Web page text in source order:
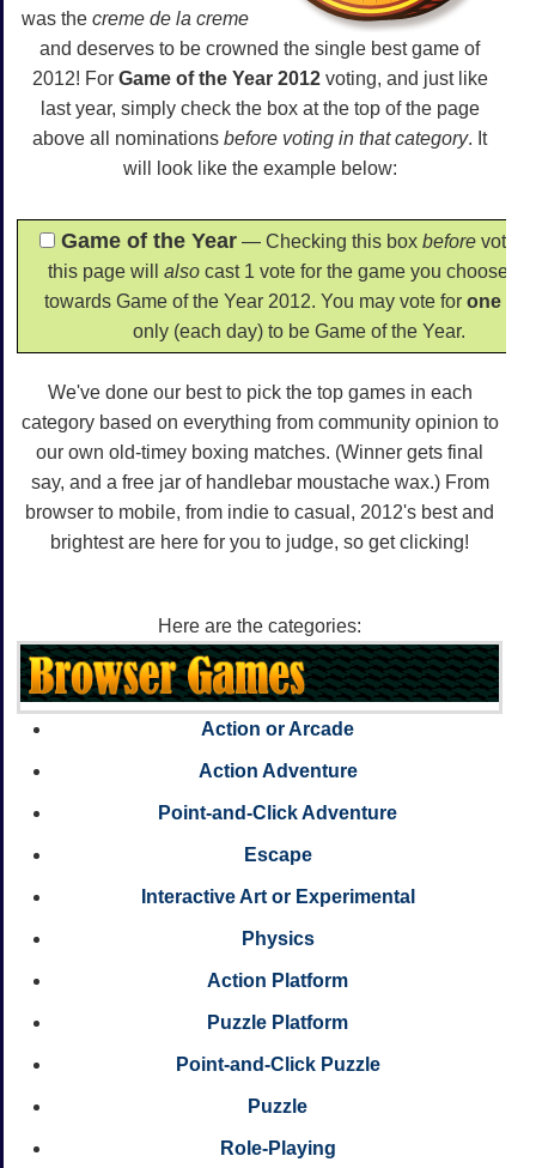
was the creme de la creme
and deserves to be crowned the single best game of
2012! For Game of the Year 2012voting, and just like
last year, simply check the box at the top of the page
above all nominations before voting in that category. It
will look like the example below:
Game of the Year — Checking this boxbefore voting
this page will alsocast 1 vote for the game you choose
towards Game of the Year 2012. You may vote forone
only (each day) to be Game of the Year.
We've done our best to pick the top games in each
category based on everything from community opinion to
our own old-timey boxing matches. (Winner gets final
say, and a free jar of handlebar moustache wax.) From
browser to mobile, from indie to casual, 2012's best and
brightest are here for you to judge, so get clicking!
Here are the categories:
Action or Arcade
Action Adventure
Point-and-Click Adventure
Escape
Interactive Art or Experimental
Physics
Action Platform
Puzzle Platform
Point-and-Click Puzzle
Puzzle
Role-Playing